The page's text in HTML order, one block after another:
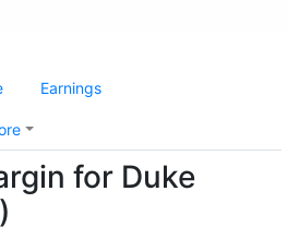
Earnings
for Duke